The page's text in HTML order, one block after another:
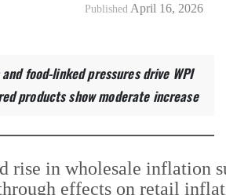
Published April 16, 2026
food-linked pressures drive WPI
products show moderate increase